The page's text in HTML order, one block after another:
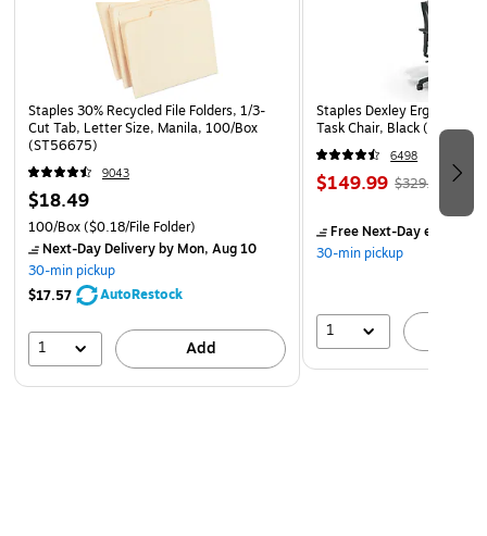
Staples 30% Recycled File Folders, 1/3-
Cut Tab, Letter Size, Manila, 100/Box
(ST56675)
9043
$18.49
100/Box($0.18/File Folder)
Next-Day Deliveryby Mon, Aug 10
30-min pickup
$17.57
AutoRestock
1 Add
Staples Dexley Ergonomic
Task Chair, Black
6498
$149.99 $329.99
Free Next-Day eligible
30-min pickup
1